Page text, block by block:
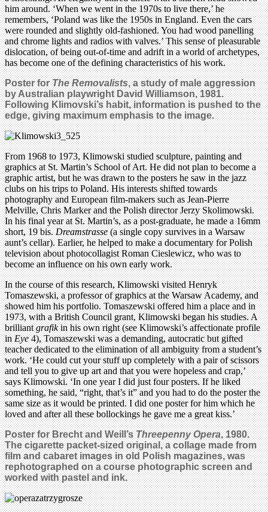
him around. ‘When we went in the 1970s to live there,’ he
remembers, ‘Poland was like the 1950s in England. Even the cars
were rounded and slightly old-fashioned. You had wood panelling
and chrome lights and radios with valves.’ This sense of pleasurable
dislocation, of being out-of-time and adrift in a world of archetypes,
has become one of the defining characteristics of his work.
Poster forThe Removalists, a study of male aggression
by Australian playwright David Williamson, 1981.
Following Klimovski’s habit, information is pushed to the
edge, giving maximum emphasis to the image.
From 1968 to 1973, Klimowski studied sculpture, painting and
graphics at St. Martin’s School of Art. He did not plan to become a
graphic artist, but he was drawn to the posters he saw in the jazz
clubs on his trips to Poland. His interests shifted towards
photography and European film-makers such as Jean-Pierre
Melville, Chris Marker and the Polish director Jerzy Skolimowski.
In his final year at St. Martin’s, as a post-graduate, he made a 16mm
short, 19 bis.Dreamstrasse(a single copy survives in a Warsaw
aunt’s cellar). Earlier, he helped to make a documentary for Polish
television about photocollagist Roman Cieslewicz, who was to
become an influence on his own early work.
In the course of this research, Klimowski visited Henryk
Tomaszewski, a professor of graphics at the Warsaw Academy, and
showed him his portfolio. Tomaszewski offered him a place and in
1973, with a British Council grant, Klimowski began his studies. A
brilliantgrafikin his own right (see Klimowski’s affectionate profile
inEye4), Tomaszewski was a demanding, autocratic but gifted
teacher dedicated to the elimination of all ambiguity from a student’s
work. ‘He could cut your stuff up completely with a pair of scissors
and tell you to give up art and that you were hopeless and crap,’
says Klimowski. ‘In one year I did just four posters. If he liked
something, he said, “right, that’s it” and you had to do the poster the
same size as it would be printed. I did one poster for him which he
loved and after all these bollockings he gave me a great kiss.’
Poster for Brecht and Weill’sThreepenny Opera, 1980.
The cigarette packet-sized original, a collage made from
film and cabaret images in old Polish magazines, was
rephotographed on a course photographic screen and
worked with pastel and ink.